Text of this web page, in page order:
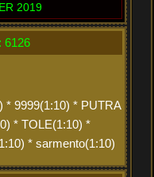
2019
6126
* 9999(1:10) * PUTRA
* TOLE(1:10) *
* sarmento(1:10)